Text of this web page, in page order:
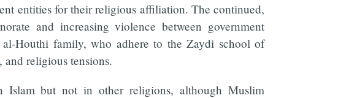
entities for their religious affiliation. The continued,
and increasing violence between government
al-Houthi family, who adhere to the Zaydi school of
religious tensions.
Islam but not in other religions, although Muslim